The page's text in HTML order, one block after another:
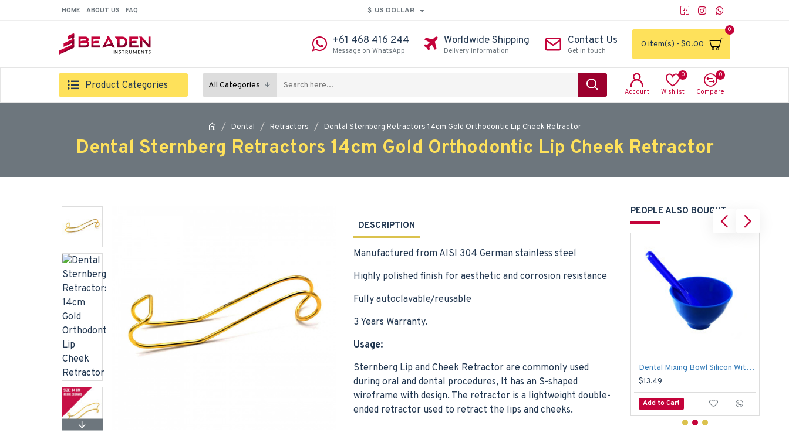
HOME ABOUT US FAQ $ US DOLLAR
+61 468 416 244
Message on WhatsApp
Worldwide Shipping
Delivery information
Contact Us
Get in touch
0 item(s) - $0.00
0
Product Categories All Categories
Account Wishlist
0
Compare
0
Dental Retractors Dental Sternberg Retractors 14cm Gold Orthodontic Lip Cheek Retractor
Dental Sternberg Retractors 14cm Gold Orthodontic Lip Cheek Retractor
DESCRIPTION
Manufactured from AISI 304 German stainless steel
Highly polished finish for aesthetic and corrosion resistance
Fully autoclavable/reusable
3 Years Warranty.
Usage:
Sternberg Lip and Cheek Retractor are commonly used
during oral and dental procedures, It has an S-shaped
wireframe with design. The retractor is a lightweight double-
ended retractor used to retract the lips and cheeks.
PEOPLE ALSO BOUGHT
Dental Lwanson Gauge Crown Caliper Measuring Diamond Jewelers Orthodontics Tools
$6.99
Add to Cart
$5.99
Add to Cart
Dental Mixing Bowl Silicon With Plastic Spoon Alginate Flexible Mixing Medical
$13.49
Add to Cart